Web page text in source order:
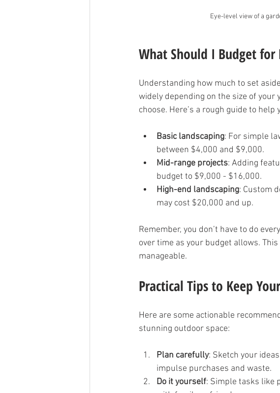
Eye-level view of a
What Should I Budget for
Understanding how much to set
widely depending on the size of your
choose. Here’s a rough guide to help
Basic landscaping: For simple
between $4,000 and $9,000.
Mid-range projects: Adding
budget to $9,000 - $16,000.
High-end landscaping: Custom
may cost $20,000 and up.
Remember, you don’t have to do
over time as your budget allows.
manageable.
Practical Tips to Keep
Here are some actionable
stunning outdoor space:
Plan carefully: Sketch your
impulse purchases and waste.
Do it yourself: Simple tasks like